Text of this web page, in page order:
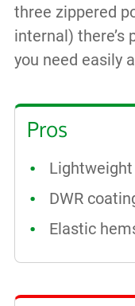
three zippered
internal)
you need easily
Pros
DWR
Elastic